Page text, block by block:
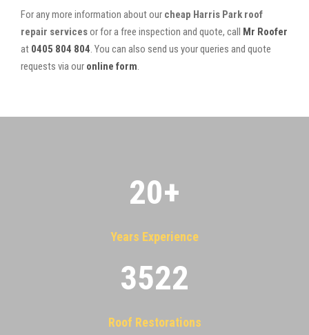
For any more information about our cheap Harris Park roof
repair servicesor for a free inspection and quote, call Mr Roofer
at 0405 804 804. You can also send us your queries and quote
requests via our online form.
20+
Years Experience
3522
Roof Restorations